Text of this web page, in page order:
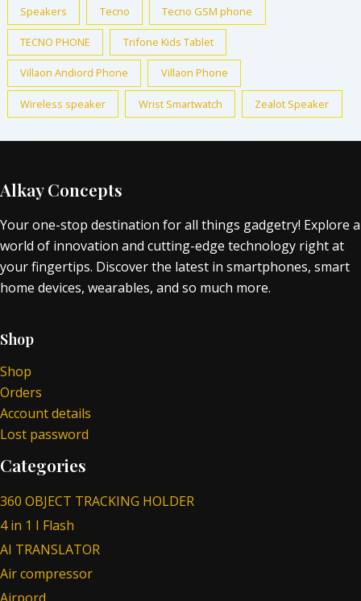
Speakers Tecno Tecno GSM phone
TECNO PHONE Trifone Kids Tablet
Villaon Andiord Phone Villaon Phone
Wireless speaker Wrist Smartwatch Zealot Speaker
Alkay Concepts
Your one-stop destination for all things gadgetry! Explore a
world of innovation and cutting-edge technology right at
your fingertips. Discover the latest in smartphones, smart
home devices, wearables, and so much more.
Shop
Shop
Orders
Account details
Lost password
Categories
360 OBJECT TRACKING HOLDER
4 in 1 I Flash
AI TRANSLATOR
Air compressor